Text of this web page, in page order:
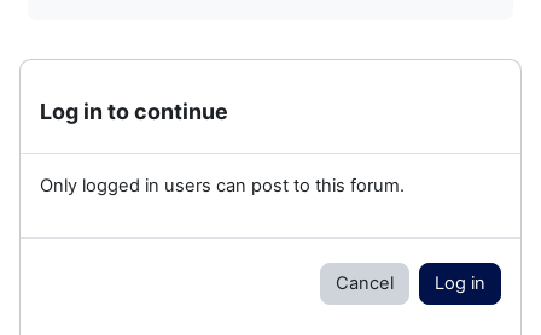
Log in to continue
Only logged in users can post to this forum.
Cancel Log in